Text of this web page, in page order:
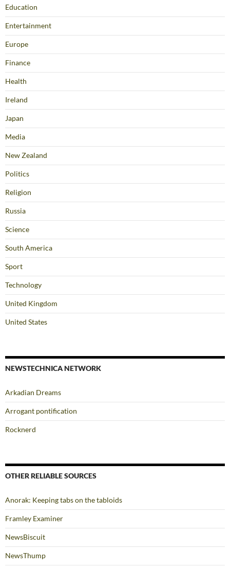
Education
Entertainment
Europe
Finance
Health
Ireland
Japan
Media
New Zealand
Politics
Religion
Russia
Science
South America
Sport
Technology
United Kingdom
United States
NEWSTECHNICA NETWORK
Arkadian Dreams
Arrogant pontification
Rocknerd
OTHER RELIABLE SOURCES
Anorak: Keeping tabs on the tabloids
Framley Examiner
NewsBiscuit
NewsThump